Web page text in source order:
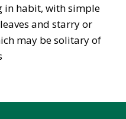
habit, with simple
and starry or
may be solitary of